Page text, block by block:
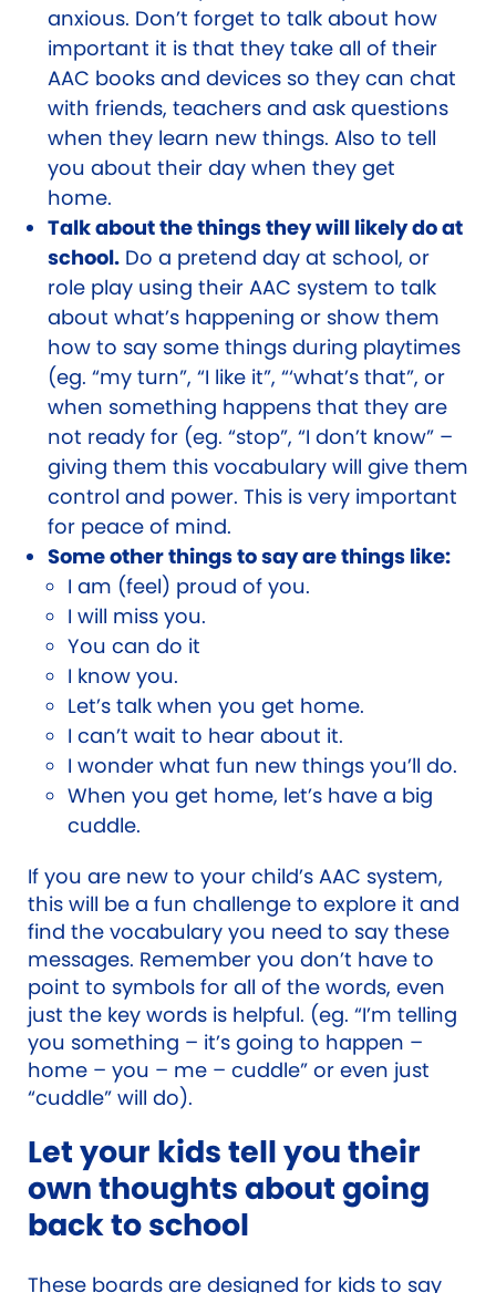
anxious. Don’t forget to talk about how
important it is that they take all of their
AAC books and devices so they can chat
with friends, teachers and ask questions
when they learn new things. Also to tell
you about their day when they get
home.
Talk about the things they will likely do at
school. Do a pretend day at school, or
role play using their AAC system to talk
about what’s happening or show them
how to say some things during playtimes
(eg. “my turn”, “I like it”, “‘what’s that”, or
when something happens that they are
not ready for (eg. “stop”, “I don’t know” –
giving them this vocabulary will give them
control and power. This is very important
for peace of mind.
Some other things to say are things like:
I am (feel) proud of you.
I will miss you.
You can do it
I know you.
Let’s talk when you get home.
I can’t wait to hear about it.
I wonder what fun new things you’ll do.
When you get home, let’s have a big
cuddle.
If you are new to your child’s AAC system,
this will be a fun challenge to explore it and
find the vocabulary you need to say these
messages. Remember you don’t have to
point to symbols for all of the words, even
just the key words is helpful. (eg. “I’m telling
you something – it’s going to happen –
home – you – me – cuddle” or even just
“cuddle” will do).
Let your kids tell you their
own thoughts about going
back to school
These boards are designed for kids to say